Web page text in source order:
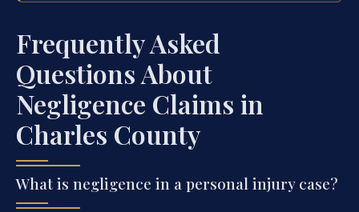
Frequently Asked
Questions About
Negligence Claims in
Charles County
What is negligence in a personal injury case?